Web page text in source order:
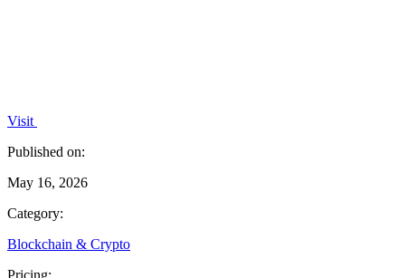
Visit
Published on:
May 16, 2026
Category:
Blockchain & Crypto
Pricing: